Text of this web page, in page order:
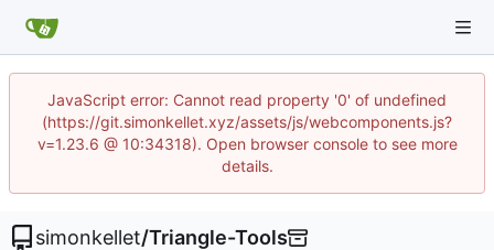
JavaScript error: Cannot read property '0' of undefined
(https://git.simonkellet.xyz/assets/js/webcomponents.js?
v=1.23.6 @ 10:34318). Open browser console to see more
details.
simonkellet/Triangle-Tools